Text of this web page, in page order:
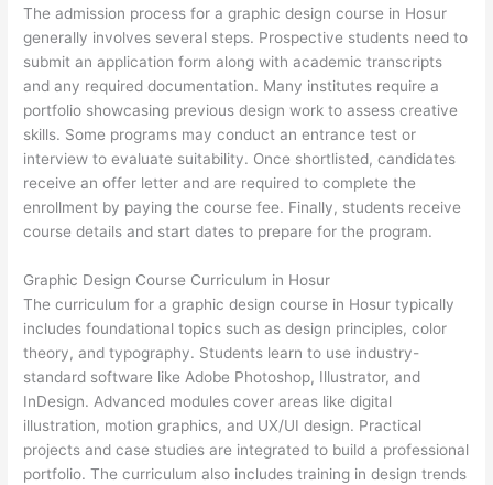
The admission process for a graphic design course in Hosur
generally involves several steps. Prospective students need to
submit an application form along with academic transcripts
and any required documentation. Many institutes require a
portfolio showcasing previous design work to assess creative
skills. Some programs may conduct an entrance test or
interview to evaluate suitability. Once shortlisted, candidates
receive an offer letter and are required to complete the
enrollment by paying the course fee. Finally, students receive
course details and start dates to prepare for the program.
Graphic Design Course Curriculum in Hosur
The curriculum for a graphic design course in Hosur typically
includes foundational topics such as design principles, color
theory, and typography. Students learn to use industry-
standard software like Adobe Photoshop, Illustrator, and
InDesign. Advanced modules cover areas like digital
illustration, motion graphics, and UX/UI design. Practical
projects and case studies are integrated to build a professional
portfolio. The curriculum also includes training in design trends